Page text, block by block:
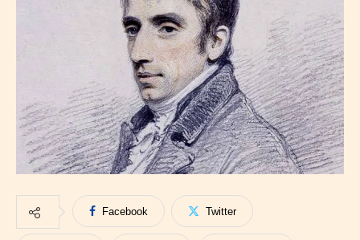
Facebook Twitter